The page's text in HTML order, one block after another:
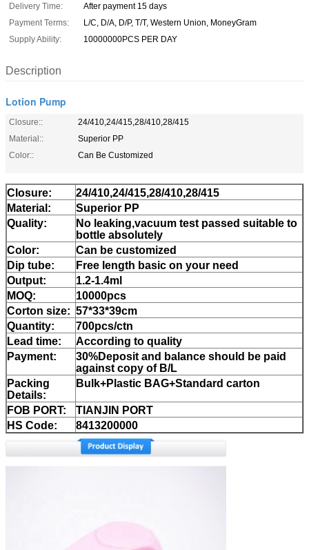
Delivery Time:
After payment 15 days
Payment Terms:
L/C, D/A, D/P, T/T, Western Union, MoneyGram
Supply Ability:
10000000PCS PER DAY
Description
Lotion Pump
Closure::
24/410,24/415,28/410,28/415
Material::
Superior PP
Color::
Can Be Customized
Closure:
24/410,24/415,28/410,28/415
Material:
Superior PP
Quality:
No leaking,vacuum test passed suitable to
bottle absolutely
Color:
Can be customized
Dip tube:
Free length basic on your need
Output:
1.2-1.4ml
MOQ:
10000pcs
Corton size: 57*33*39cm
Quantity:
700pcs/ctn
Lead time:
According to quality
Payment:
30%Deposit and balance should be paid
against copy of B/L
Packing
Details:
Bulk+Plastic BAG+Standard carton
FOB PORT:
TIANJIN PORT
HS Code:
8413200000